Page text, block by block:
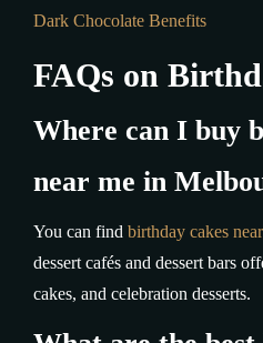
Dark Chocolate Benefits
FAQs on
Where can I buy
near me in
You can find birthday cakes
dessert cafés and dessert bars
cakes, and celebration desserts.